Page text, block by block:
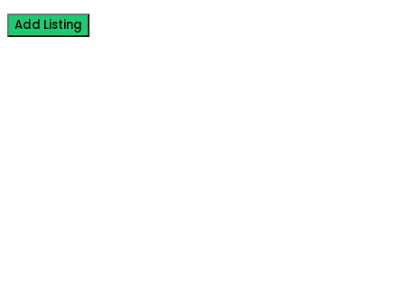
Add Listing